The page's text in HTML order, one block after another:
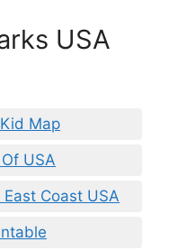
USA
Map
USA
Coast USA